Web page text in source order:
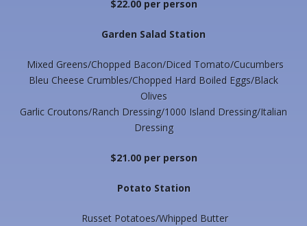
$22.00 per person
Garden Salad Station
Mixed Greens/Chopped Bacon/Diced Tomato/Cucumbers
Bleu Cheese Crumbles/Chopped Hard Boiled Eggs/Black
Olives
Garlic Croutons/Ranch Dressing/1000 Island Dressing/Italian
Dressing
$21.00 per person
Potato Station
Russet Potatoes/Whipped Butter